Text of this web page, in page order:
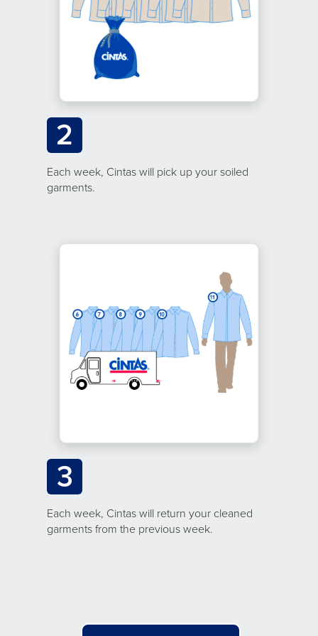
2
Each week, Cintas will pick up your soiled
garments.
3
Each week, Cintas will return your cleaned
garments from the previous week.